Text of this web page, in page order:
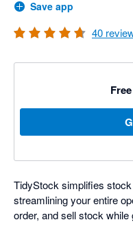
Save app
40
TidyStock simplifies
streamlining your entire
order, and sell stock